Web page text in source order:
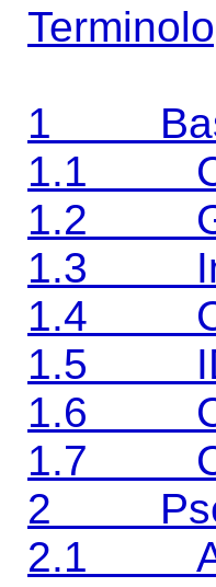
1
1.1
1.2
1.3
1.4
1.5 ID
1.6
1.7
2
2.1